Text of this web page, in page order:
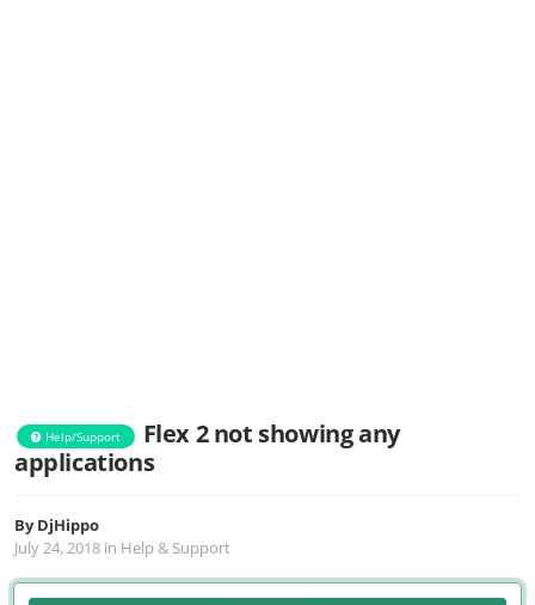
Help/Support
Flex 2 not showing any
applications
ByDjHippo
July 24, 2018 in Help & Support